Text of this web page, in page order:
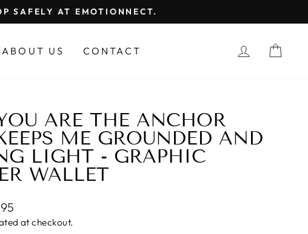
SAFELY AT EMOTIONNECT.
ABOUT US CONTACT LOG IN
ARE THE ANCHOR
ME GROUNDED AND
LIGHT - GRAPHIC
WALLET
at checkout.